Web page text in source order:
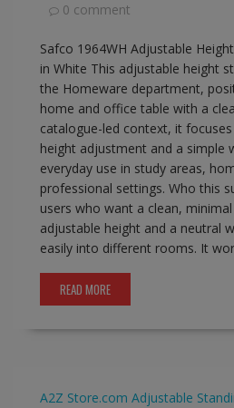
0 comment
Safco 1964WH Adjustable
in White This adjustable height
the Homeware department,
home and office table with a
catalogue-led context, it
height adjustment and a simple
everyday use in study areas,
professional settings. Who this
users who want a clean,
adjustable height and a neutral
easily into different rooms. It
READ MORE
A2Z Store.com Adjustable